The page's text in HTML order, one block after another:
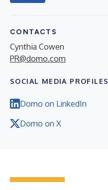
CONTACTS
Cynthia Cowen
PR@domo.com
SOCIAL MEDIA PROFILES
Domo on LinkedIn
Domo on X